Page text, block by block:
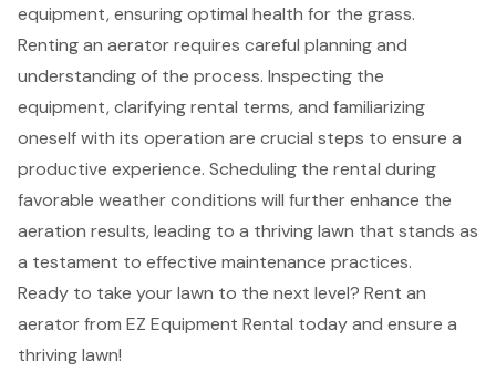
equipment, ensuring optimal health for the grass.
Renting an aerator requires careful planning and
understanding of the process. Inspecting the
equipment, clarifying rental terms, and familiarizing
oneself with its operation are crucial steps to ensure a
productive experience. Scheduling the rental during
favorable weather conditions will further enhance the
aeration results, leading to a thriving lawn that stands as
a testament to effective maintenance practices.
Ready to take your lawn to the next level? Rent an
aerator from EZ Equipment Rental today and ensure a
thriving lawn!